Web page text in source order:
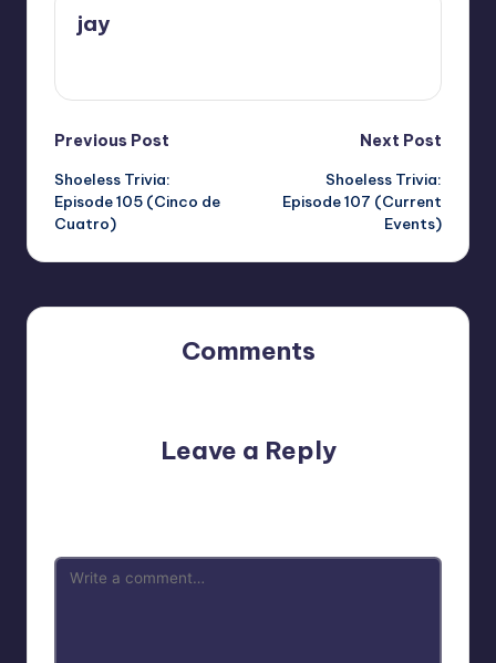
jay
Post
navigation
Previous Post
Shoeless Trivia:
Episode 105 (Cinco de
Cuatro)
Next Post
Shoeless Trivia:
Episode 107 (Current
Events)
Comments
Leave a Reply